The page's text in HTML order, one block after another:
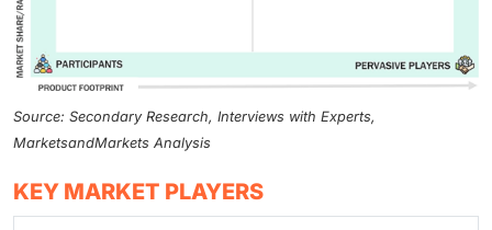
Source: Secondary Research, Interviews with Experts,
MarketsandMarkets Analysis
KEY MARKET PLAYERS